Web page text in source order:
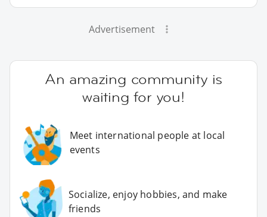
Advertisement
An amazing community is
waiting for you!
Meet international people at local
events
Socialize, enjoy hobbies, and make
friends